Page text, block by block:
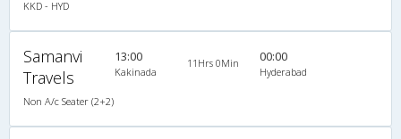
KKD - HYD
Samanvi
Travels
Non A/c Seater (2+2)
13:00
Kakinada
11Hrs 0Min 00:00
Hyderabad